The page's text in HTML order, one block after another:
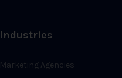
Industries
Marketing Agencies